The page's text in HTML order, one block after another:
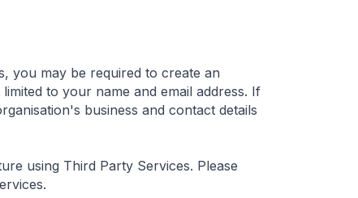
you may be required to create an
to your name and email address. If
business and contact details
using Third Party Services. Please